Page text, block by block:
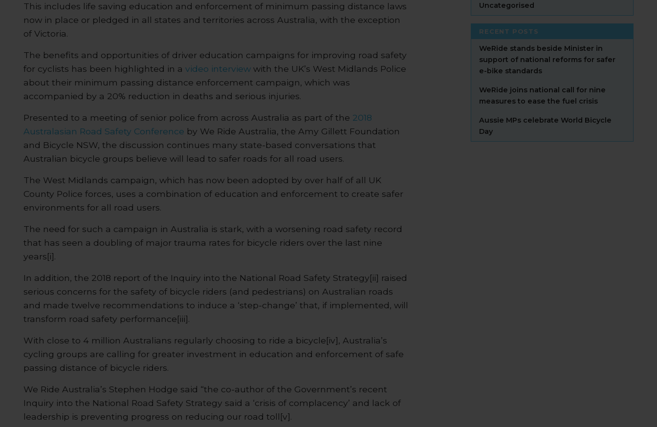
This includes life saving education and enforcement of minimum passing distance laws
now in place or pledged in all states and territories across Australia, with the exception
of Victoria.
The benefits and opportunities of driver education campaigns for improving road safety
for cyclists has been highlighted in a video interview with the UK’s West Midlands Police
about their minimum passing distance enforcement campaign, which was
accompanied by a 20% reduction in deaths and serious injuries.
Presented to a meeting of senior police from across Australia as part of the 2018
Australasian Road Safety Conference by We Ride Australia, the Amy Gillett Foundation
and Bicycle NSW, the discussion continues many state-based conversations that
Australian bicycle groups believe will lead to safer roads for all road users.
The West Midlands campaign, which has now been adopted by over half of all UK
County Police forces, uses a combination of education and enforcement to create safer
environments for all road users.
The need for such a campaign in Australia is stark, with a worsening road safety record
that has seen a doubling of major trauma rates for bicycle riders over the last nine
years[i].
In addition, the 2018 report of the Inquiry into the National Road Safety Strategy[ii] raised
serious concerns for the safety of bicycle riders (and pedestrians) on Australian roads
and made twelve recommendations to induce a ‘step-change’ that, if implemented, will
transform road safety performance[iii].
With close to 4 million Australians regularly choosing to ride a bicycle[iv], Australia’s
cycling groups are calling for greater investment in education and enforcement of safe
passing distance of bicycle riders.
We Ride Australia’s Stephen Hodge said “the co-author of the Government’s recent
Inquiry into the National Road Safety Strategy said a ‘crisis of complacency’ and lack of
leadership is preventing progress on reducing our road toll[v].
Uncategorised
RECENT POSTS
WeRide stands beside Minister in
support of national reforms for safer
e-bike standards
WeRide joins national call for nine
measures to ease the fuel crisis
Aussie MPs celebrate World Bicycle
Day